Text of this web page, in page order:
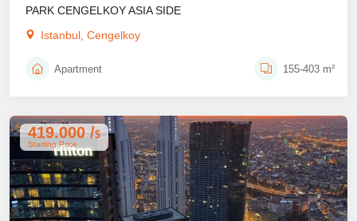
PARK CENGELKOY ASIA SIDE
Istanbul, Cengelkoy
Apartment 155-403 m²
419.000 /$
Starting Price